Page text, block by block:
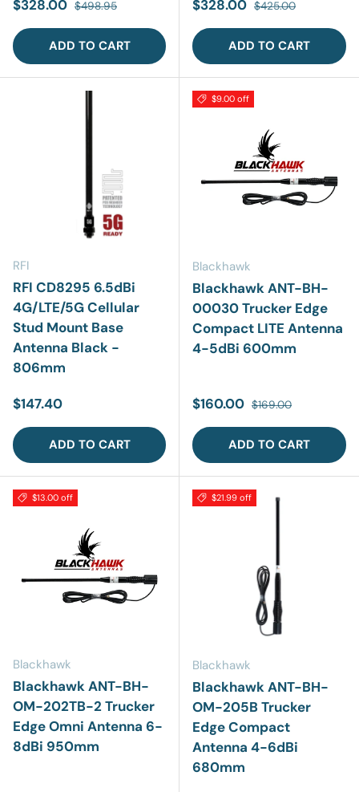
Sale price
$328.00 $498.95
ADD TO CART
Sale price
$328.00 $425.00
ADD TO CART
RFI
RFI CD8295 6.5dBi
4G/LTE/5G Cellular
Stud Mount Base
Antenna Black -
806mm
Regular price
$147.40
ADD TO CART
$9.00 off
Blackhawk
Blackhawk ANT-BH-
00030 Trucker Edge
Compact LITE Antenna
4-5dBi 600mm
Sale price
$160.00 Regular price
$169.00
ADD TO CART
$13.00 off
Blackhawk
Blackhawk ANT-BH-
OM-202TB-2 Trucker
Edge Omni Antenna 6-
8dBi 950mm
$21.99 off
Blackhawk
Blackhawk ANT-BH-
OM-205B Trucker
Edge Compact
Antenna 4-6dBi
680mm